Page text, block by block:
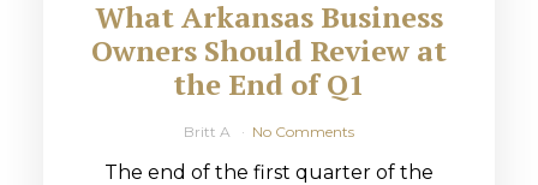
What Arkansas Business
Owners Should Review at
the End of Q1
Britt A No Comments
The end of the first quarter of the